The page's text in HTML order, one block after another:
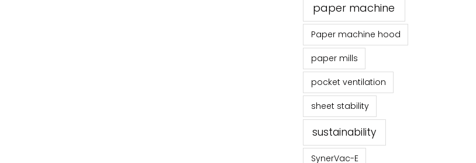
paper machine
Paper machine hood
paper mills
pocket ventilation
sheet stability
sustainability
SynerVac-E